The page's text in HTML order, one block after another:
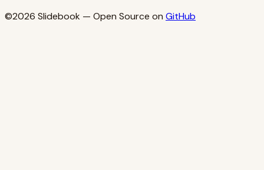
©2026 Slidebook — Open Source on GitHub